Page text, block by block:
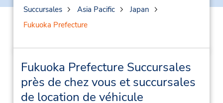
Succursales Asia Pacific
Japan
Fukuoka Prefecture
Fukuoka Prefecture Succursales
près de chez vous et succursales
de location de véhicule